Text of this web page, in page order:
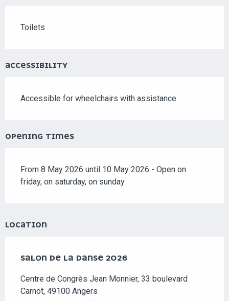
Toilets
ACCESSIBILITY
Accessible for wheelchairs with assistance
OPENING TIMES
From 8 May 2026 until 10 May 2026 - Open on
friday, on saturday, on sunday
LOCATION
SALON DE LA DANSE 2026
Centre de Congrès Jean Monnier, 33 boulevard
Carnot, 49100 Angers